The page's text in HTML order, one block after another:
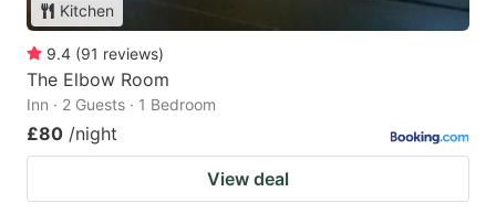
Kitchen
9.4 (91 reviews)
The Elbow Room
Inn · 2 Guests · 1 Bedroom
£80 /night
View deal